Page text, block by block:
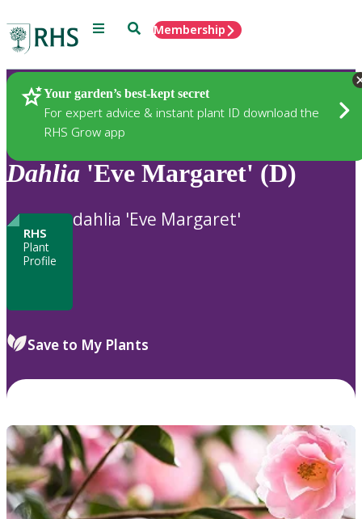
Menu SearchMembership
Your garden’s best-kept secret
For expert advice & instant plant ID download the
RHS Grow app
Plants
Dahlia 'Eve Margaret' (D)
RHS
Plant
Profile
dahlia 'Eve Margaret'
Save to My Plants